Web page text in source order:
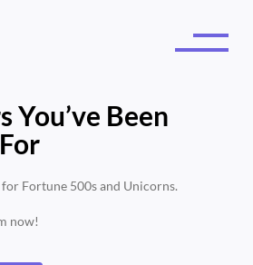
You’ve Been
Fortune 500s and Unicorns.
now!